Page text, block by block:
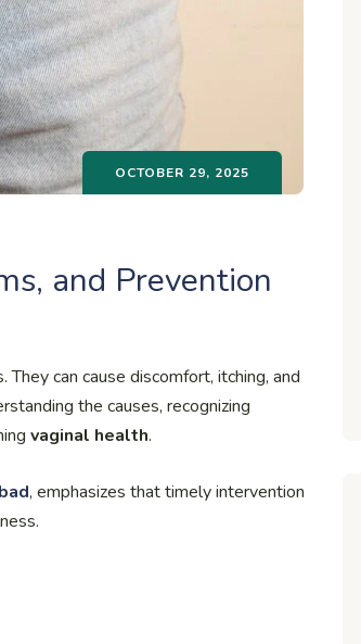
OCTOBER 29, 2025
and Prevention
can cause discomfort, itching, and
the causes, recognizing
vaginal health.
, emphasizes that timely intervention